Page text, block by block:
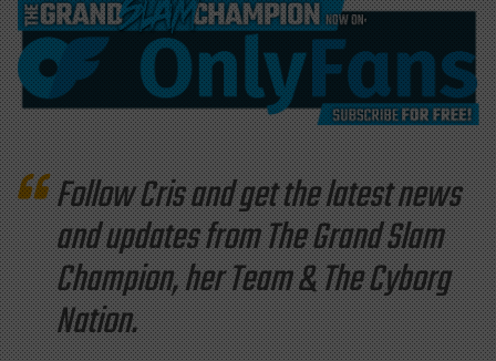
Follow Cris and get the latest news
and updates from The Grand Slam
Champion, her Team & The Cyborg
Nation.